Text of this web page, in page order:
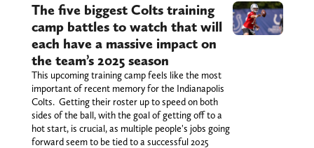
The five biggest Colts training
camp battles to watch that will
each have a massive impact on
the team’s 2025 season
This upcoming training camp feels like the most
important of recent memory for the Indianapolis
Colts. Getting their roster up to speed on both
sides of the ball, with the goal of getting off to a
hot start, is crucial, as multiple people's jobs going
forward seem to be tied to a successful 2025